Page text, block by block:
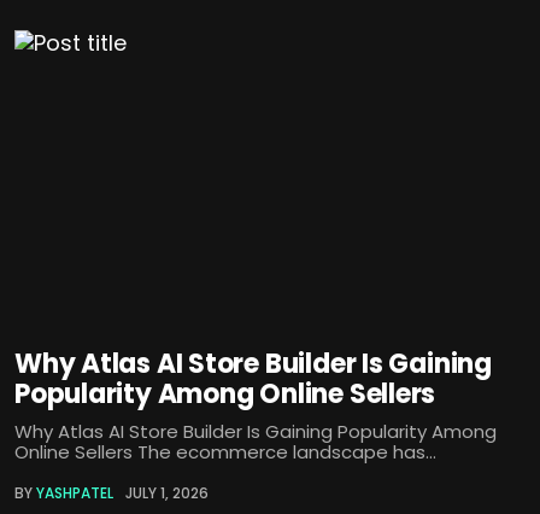
Why Atlas AI Store Builder Is Gaining
Popularity Among Online Sellers
Why Atlas AI Store Builder Is Gaining Popularity Among
Online Sellers The ecommerce landscape has...
BYYASHPATEL JULY 1, 2026